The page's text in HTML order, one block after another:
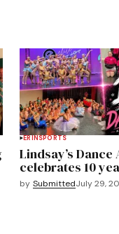
ERIN SPORTS
Lindsay’s Dance
celebrates 10
by SubmittedJuly 29,